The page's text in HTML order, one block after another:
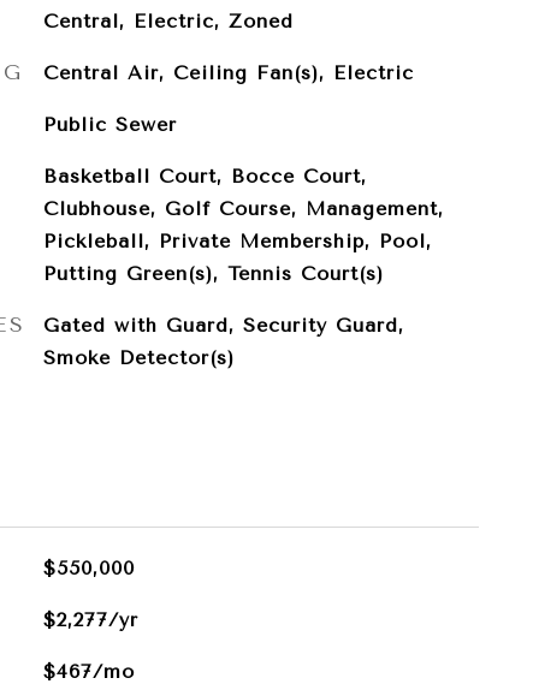
Central, Electric, Zoned
Central Air, Ceiling Fan(s), Electric
Public Sewer
Basketball Court, Bocce Court,
Clubhouse, Golf Course, Management,
Pickleball, Private Membership, Pool,
Putting Green(s), Tennis Court(s)
Gated with Guard, Security Guard,
Smoke Detector(s)
$550,000
$2,277/yr
$467/mo